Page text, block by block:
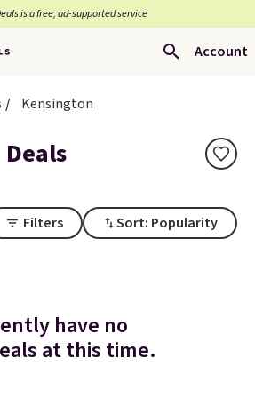
is a free, ad-supported service
Account
Kensington
Filters Sort: Popularity
have no
at this time.